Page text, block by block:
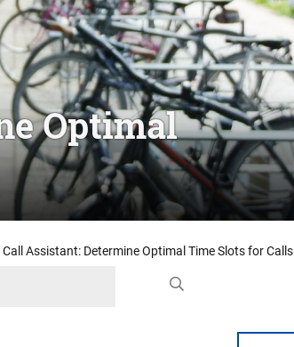
Optimal
Call Assistant: Determine Optimal Time Slots for Calls